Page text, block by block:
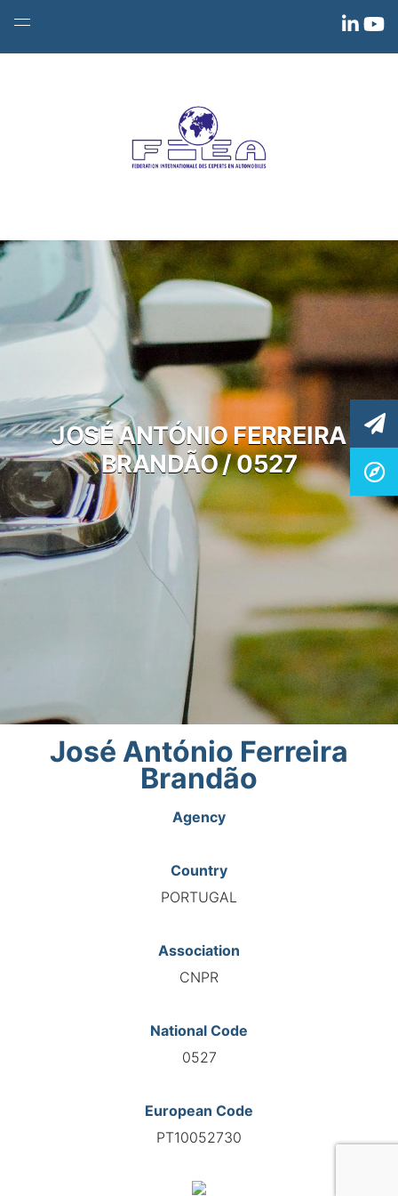
JOSÉ ANTÓNIO FERREIRA
BRANDÃO / 0527
José António Ferreira
Brandão
Agency
Country
PORTUGAL
Association
CNPR
National Code
0527
European Code
PT10052730